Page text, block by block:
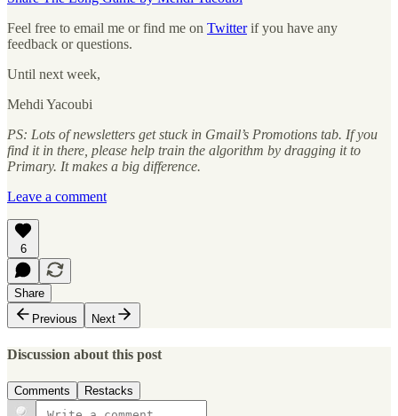
Feel free to email me or find me on Twitterif you have any
feedback or questions.
Until next week,
Mehdi Yacoubi
PS: Lots of newsletters get stuck in Gmail’s Promotions tab. If you
find it in there, please help train the algorithm by dragging it to
Primary. It makes a big difference.
Leave a comment
6
Share
Previous
Next
Discussion about this post
Comments Restacks